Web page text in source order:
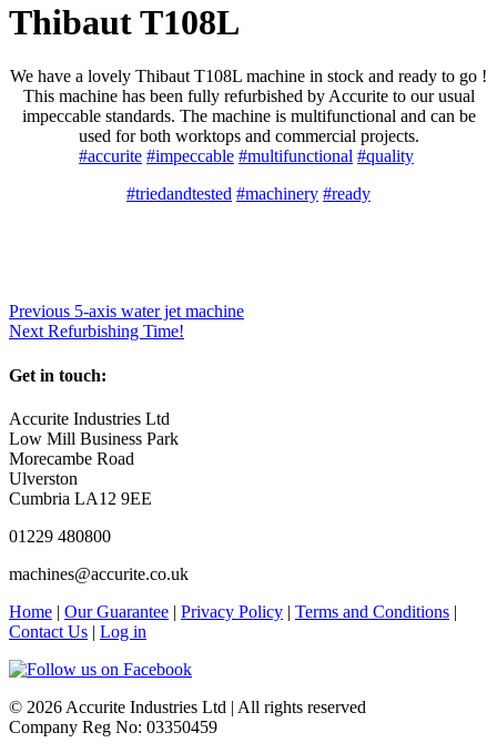
Thibaut T108L
We have a lovely Thibaut T108L machine in stock and ready to go !
This machine has been fully refurbished by Accurite to our usual
impeccable standards. The machine is multifunctional and can be
used for both worktops and commercial projects.
#accurite #impeccable #multifunctional #quality
#triedandtested #machinery #ready
Previous 5-axis water jet machine
Next Refurbishing Time!
Get in touch:
Accurite Industries Ltd
Low Mill Business Park
Morecambe Road
Ulverston
Cumbria LA12 9EE
01229 480800
machines@accurite.co.uk
Home | Our Guarantee | Privacy Policy | Terms and Conditions |
Contact Us | Log in
© 2026 Accurite Industries Ltd | All rights reserved
Company Reg No: 03350459